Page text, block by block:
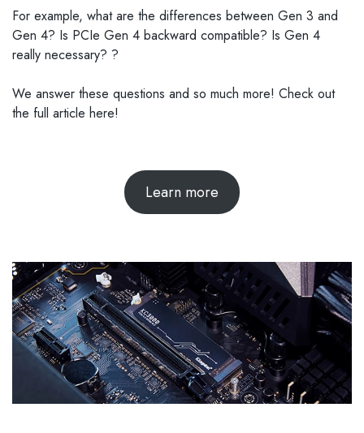
For example, what are the differences between Gen 3 and
Gen 4? Is PCIe Gen 4 backward compatible? Is Gen 4
really necessary? ?
We answer these questions and so much more! Check out
the full article here!
Learn more